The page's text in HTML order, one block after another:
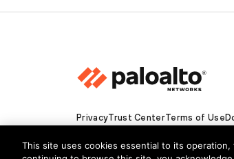
PrivacyTrust CenterTerms of Use
Copyright © 2026 Palo Alto
This site uses cookies essential to its